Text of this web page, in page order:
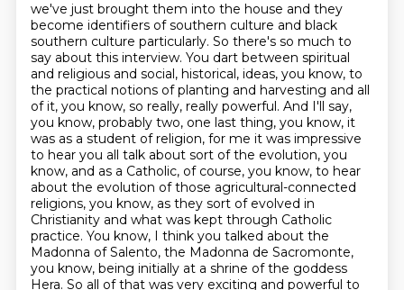
we've just brought them into the house and they
become identifiers of southern culture and black
southern culture particularly. So there's so much to
say about this interview. You dart between spiritual
and religious and social, historical, ideas, you know, to
the practical notions of planting and harvesting and all
of it, you know, so really, really powerful. And I'll say,
you know, probably two, one last thing, you know, it
was as a student of religion, for me it was impressive
to hear you all talk about sort of the evolution, you
know, and as a Catholic, of course, you know, to hear
about the evolution of those agricultural-connected
religions, you know, as they sort of evolved in
Christianity and what was kept through Catholic
practice. You know, I think you talked about the
Madonna of Salento, the Madonna de Sacromonte,
you know, being initially at a shrine of the goddess
Hera. So all of that was very exciting and powerful to